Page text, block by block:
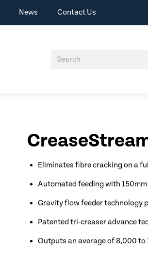
News Contact Us
Eliminates fibre cracking on a
Automated feeding with
Gravity flow feeder technology
Patented tri-creaser advance
Outputs an average of 8,000 to